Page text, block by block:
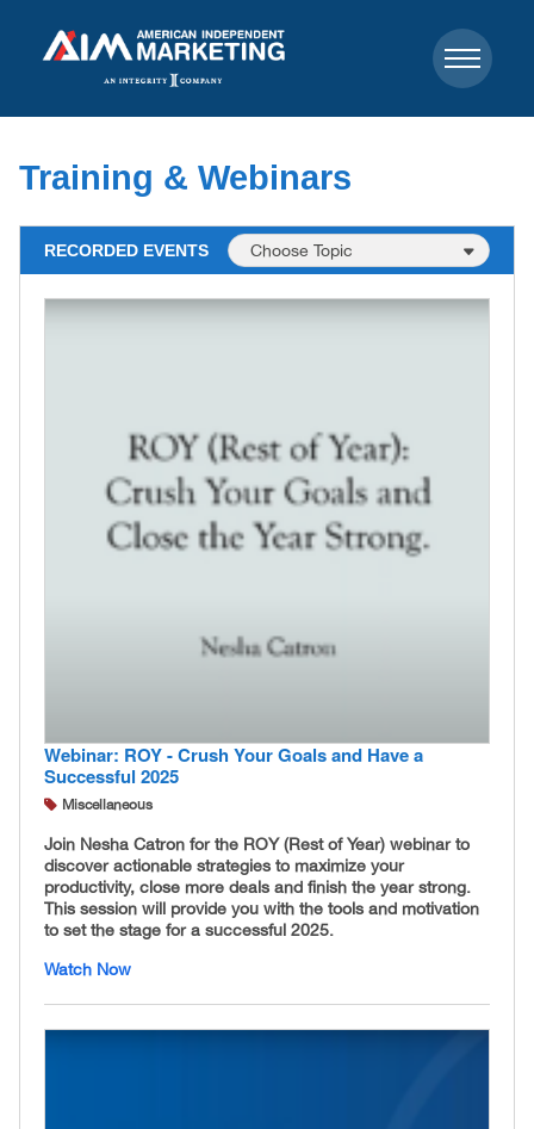
Training & Webinars
RECORDED EVENTS
Webinar: ROY - Crush Your Goals and Have a
Successful 2025
Miscellaneous
Join Nesha Catron for the ROY (Rest of Year) webinar to
discover actionable strategies to maximize your
productivity, close more deals and finish the year strong.
This session will provide you with the tools and motivation
to set the stage for a successful 2025.
Watch Now